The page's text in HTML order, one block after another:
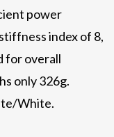
power
index of 8,
for overall
only 326g.
White.